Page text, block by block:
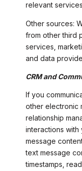
relevant
Other sources:
from other third
services,
and data
CRM and
If you
other electronic
relationship
interactions with
message
text message
timestamps,